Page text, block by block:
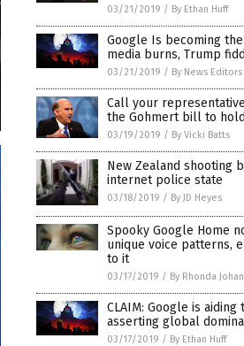
03/21/2019 / By Ethan Huff
Google Is becoming
media burns, Trump
03/21/2019 / By News Editors
Call your
the Gohmert bill to
03/19/2019 / By Vicki Batts
New Zealand shooting
internet police state
03/18/2019 / By JD Heyes
Spooky Google Home
unique voice patterns,
to it
03/17/2019 / By Rhonda
CLAIM: Google is
asserting global
03/17/2019 / By Ethan Huff